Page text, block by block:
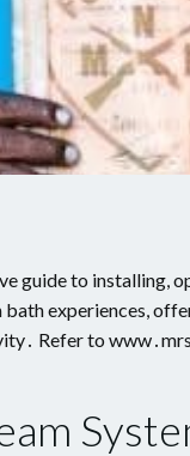
guide to installing,
experiences,
Refer to